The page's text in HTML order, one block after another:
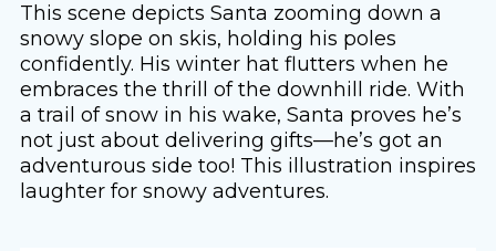
This scene depicts Santa zooming down a
snowy slope on skis, holding his poles
confidently. His winter hat flutters when he
embraces the thrill of the downhill ride. With
a trail of snow in his wake, Santa proves he’s
not just about delivering gifts—he’s got an
adventurous side too! This illustration inspires
laughter for snowy adventures.